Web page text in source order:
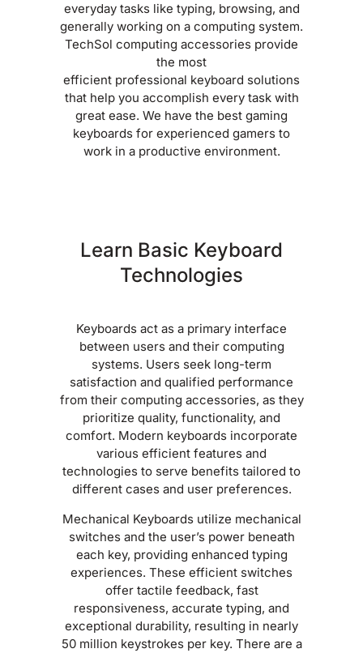
everyday tasks like typing, browsing, and
generally working on a computing system.
TechSol computing accessories provide
the most
efficient professional keyboard solutions
that help you accomplish every task with
great ease. We have the best gaming
keyboards for experienced gamers to
work in a productive environment.
Learn Basic Keyboard
Technologies
Keyboards act as a primary interface
between users and their computing
systems. Users seek long-term
satisfaction and qualified performance
from their computing accessories, as they
prioritize quality, functionality, and
comfort. Modern keyboards incorporate
various efficient features and
technologies to serve benefits tailored to
different cases and user preferences.
Mechanical Keyboards utilize mechanical
switches and the user’s power beneath
each key, providing enhanced typing
experiences. These efficient switches
offer tactile feedback, fast
responsiveness, accurate typing, and
exceptional durability, resulting in nearly
50 million keystrokes per key. There are a